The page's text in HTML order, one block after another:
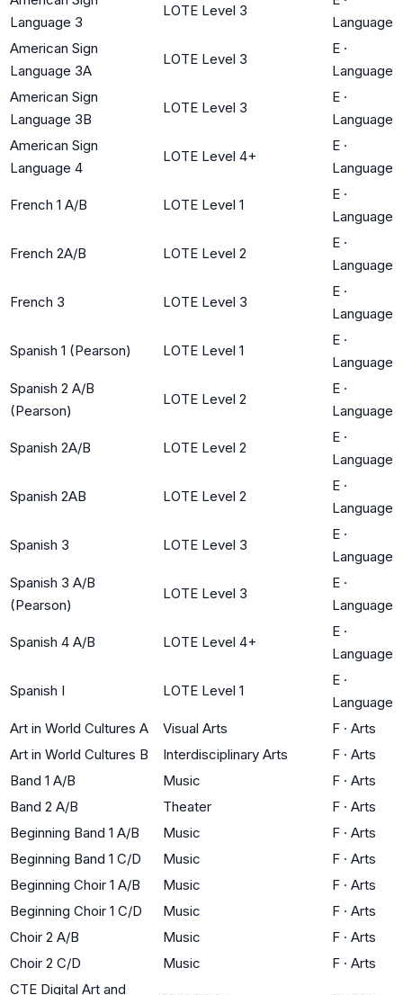
Language 3
LOTE Level 3
Language
American Sign
Language 3A
LOTE Level 3
E ·
Language
American Sign
Language 3B
LOTE Level 3
E ·
Language
American Sign
Language 4
LOTE Level 4+
E ·
Language
French 1 A/B LOTE Level 1
E ·
Language
French 2A/B LOTE Level 2
E ·
Language
French 3 LOTE Level 3
E ·
Language
Spanish 1 (Pearson) LOTE Level 1
E ·
Language
Spanish 2 A/B
(Pearson)
LOTE Level 2
E ·
Language
Spanish 2A/B LOTE Level 2
E ·
Language
Spanish 2AB LOTE Level 2
E ·
Language
Spanish 3 LOTE Level 3
E ·
Language
Spanish 3 A/B
(Pearson)
LOTE Level 3
E ·
Language
Spanish 4 A/B LOTE Level 4+
E ·
Language
Spanish I LOTE Level 1
E ·
Language
Art in World Cultures A
Visual Arts F · Arts
Art in World Cultures B
Interdisciplinary Arts F · Arts
Band 1 A/B
Music F · Arts
Band 2 A/B
Theater F · Arts
Beginning Band 1 A/B
Music F · Arts
Beginning Band 1 C/D
Music F · Arts
Beginning Choir 1 A/B
Music F · Arts
Beginning Choir 1 C/D
Music F · Arts
Choir 2 A/B
Music F · Arts
Choir 2 C/D
Music F · Arts
CTE Digital Art and